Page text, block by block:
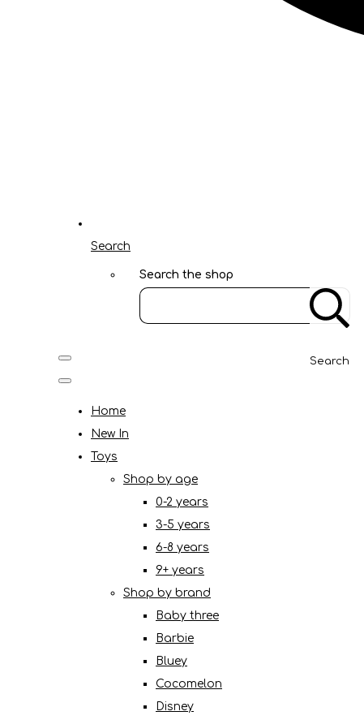
Search
Search the shop
Search
Home
New In
Toys
Shop by age
0-2 years
3-5 years
6-8 years
9+ years
Shop by brand
Baby three
Barbie
Bluey
Cocomelon
Disney